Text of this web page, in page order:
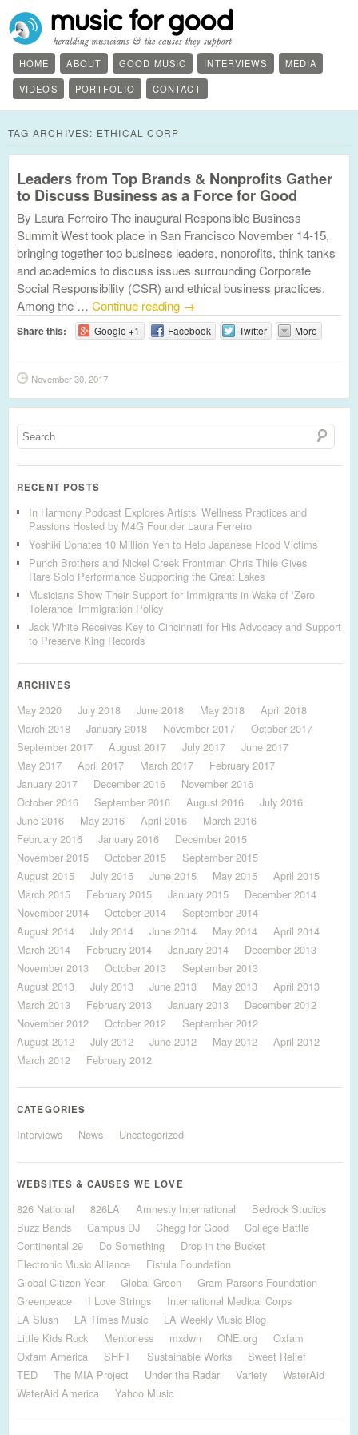
HOME ABOUT GOOD MUSIC INTERVIEWS
MEDIA
VIDEOS
PORTFOLIO CONTACT
TAG ARCHIVES: ETHICAL CORP
Leaders from Top Brands & Nonprofits Gather
to Discuss Business as a Force for Good
By Laura Ferreiro The inaugural Responsible Business
Summit West took place in San Francisco November 14-15,
bringing together top business leaders, nonprofits, think tanks
and academics to discuss issues surrounding Corporate
Social Responsibility (CSR) and ethical business practices.
Among the … Continue reading →
Share this: Google +1 Facebook Twitter More
November 30, 2017
RECENT POSTS
In Harmony Podcast Explores Artists’ Wellness Practices and
Passions Hosted by M4G Founder Laura Ferreiro
Yoshiki Donates 10 Million Yen to Help Japanese Flood Victims
Punch Brothers and Nickel Creek Frontman Chris Thile Gives
Rare Solo Performance Supporting the Great Lakes
Musicians Show Their Support for Immigrants in Wake of ‘Zero
Tolerance’ Immigration Policy
Jack White Receives Key to Cincinnati for His Advocacy and Support
to Preserve King Records
ARCHIVES
May 2020 July 2018 June 2018 May 2018
April 2018
March 2018
January 2018 November 2017
October 2017
September 2017
August 2017 July 2017
June 2017
May 2017
April 2017 March 2017
February 2017
January 2017
December 2016
November 2016
October 2016
September 2016 August 2016
July 2016
June 2016
May 2016 April 2016
March 2016
February 2016
January 2016
December 2015
November 2015
October 2015
September 2015
August 2015
July 2015 June 2015 May 2015
April 2015
March 2015
February 2015 January 2015
December 2014
November 2014
October 2014
September 2014
August 2014
July 2014 June 2014 May 2014
April 2014
March 2014
February 2014 January 2014
December 2013
November 2013
October 2013
September 2013
August 2013
July 2013 June 2013 May 2013
April 2013
March 2013
February 2013 January 2013
December 2012
November 2012
October 2012
September 2012
August 2012
July 2012 June 2012 May 2012
April 2012
March 2012
February 2012
CATEGORIES
Interviews News Uncategorized
WEBSITES & CAUSES WE LOVE
826 National 826LA Amnesty International
Bedrock Studios
Buzz Bands
Campus DJ Chegg for Good
College Battle
Continental 29
Do Something
Drop in the Bucket
Electronic Music Alliance
Fistula Foundation
Global Citizen Year
Global Green
Gram Parsons Foundation
Greenpeace
I Love Strings
International Medical Corps
LA Slush
LA Times Music
LA Weekly Music Blog
Little Kids Rock
Mentorless mxdwn ONE.org
Oxfam
Oxfam America
SHFT Sustainable Works
Sweet Relief
TED
The MIA Project Under the Radar Variety
WaterAid
WaterAid America
Yahoo Music